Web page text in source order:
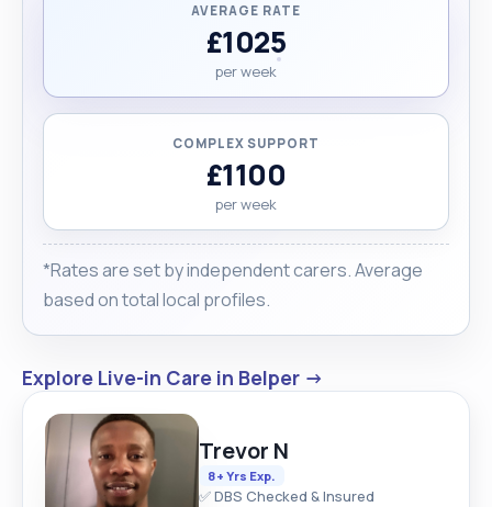
AVERAGE RATE
£1025
per week
COMPLEX SUPPORT
£1100
per week
*Rates are set by independent carers. Average
based on total local profiles.
Explore Live-in Care in Belper →
Trevor N
8+ Yrs Exp.
✅ DBS Checked & Insured